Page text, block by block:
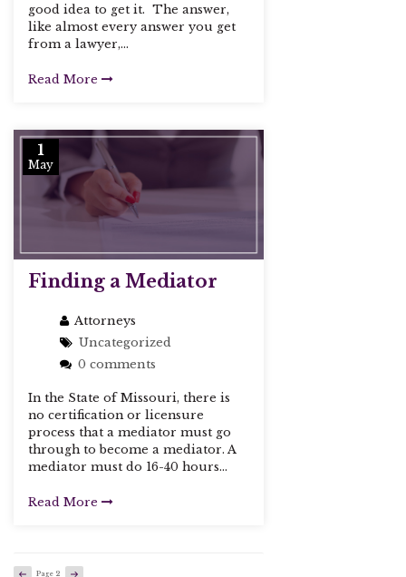
good idea to get it. The answer,
like almost every answer you get
from a lawyer,...
Read More
1
May
Finding a Mediator
Attorneys
Uncategorized
0 comments
In the State of Missouri, there is
no certification or licensure
process that a mediator must go
through to become a mediator. A
mediator must do 16-40 hours...
Read More
Previous
Page 2 Next